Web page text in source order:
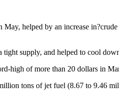
helped by an increase
tight supply, and helped to cool
high of more than 20 dollars in
tons of jet fuel (8.67 to 9.46